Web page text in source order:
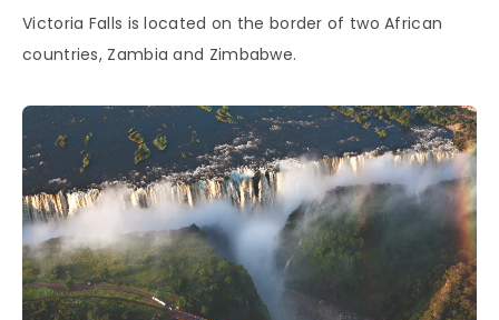
Victoria Falls is located on the border of two African
countries, Zambia and Zimbabwe.